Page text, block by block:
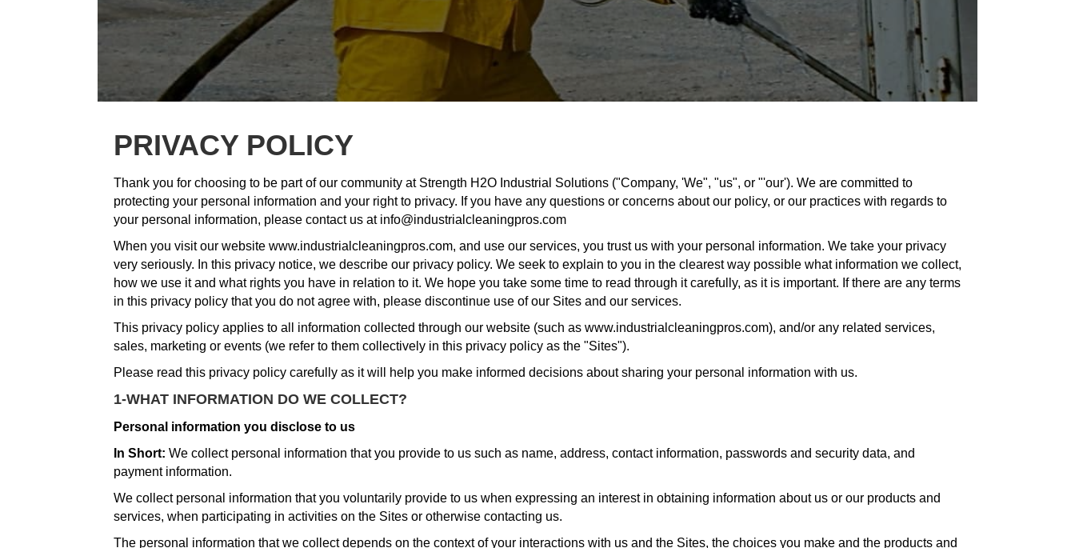
PRIVACY POLICY
Thank you for choosing to be part of our community at Strength H2O Industrial Solutions ("Company, 'We", "us", or "'our'). We are committed to
protecting your personal information and your right to privacy. If you have any questions or concerns about our policy, or our practices with regards to
your personal information, please contact us at info@industrialcleaningpros.com
When you visit our website www.industrialcleaningpros.com, and use our services, you trust us with your personal information. We take your privacy
very seriously. In this privacy notice, we describe our privacy policy. We seek to explain to you in the clearest way possible what information we collect,
how we use it and what rights you have in relation to it. We hope you take some time to read through it carefully, as it is important. If there are any terms
in this privacy policy that you do not agree with, please discontinue use of our Sites and our services.
This privacy policy applies to all information collected through our website (such as www.industrialcleaningpros.com), and/or any related services,
sales, marketing or events (we refer to them collectively in this privacy policy as the "Sites").
Please read this privacy policy carefully as it will help you make informed decisions about sharing your personal information with us.
1-WHAT INFORMATION DO WE COLLECT?
Personal information you disclose to us
In Short: We collect personal information that you provide to us such as name, address, contact information, passwords and security data, and
payment information.
We collect personal information that you voluntarily provide to us when expressing an interest in obtaining information about us or our products and
services, when participating in activities on the Sites or otherwise contacting us.
The personal information that we collect depends on the context of your interactions with us and the Sites, the choices you make and the products and